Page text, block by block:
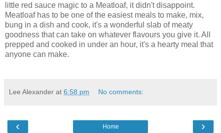
little red sauce magic to a Meatloaf, it didn't disappoint.
Meatloaf has to be one of the easiest meals to make, mix,
bung in a dish and cook, it's a wonderful slab of meaty
goodness that can take on whatever flavours you give it. All
prepped and cooked in under an hour, it's a hearty meal that
anyone can make.
Lee Alexander at 6:58 pm No comments:
‹ ›
Home